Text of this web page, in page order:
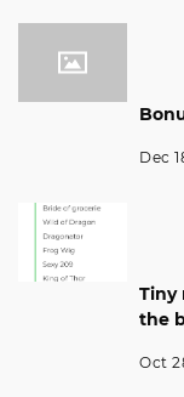
Dec
Tiny
the
Oct